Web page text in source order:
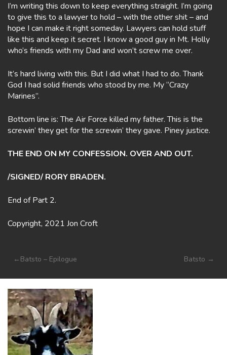
I’m writing this down to keep everything straight. I’m going
to give this to a lawyer to hold – with the other shit – and
hope I can make it right someday. Lawyers can hold stuff
like this and keep it secret. I know a good guy in Mt. Holly
who’s friends with my Dad and won’t screw me over.
It’s hard living with this. But I did what I had to do. Thank
God I had solid friends who stood by me. My “Crazy
Marines”.
Bottom line is: The Air Force killed my father. This is the
screwin’ they get for the screwin’ they gave. Piney justice.
THE END ON MY CONFESSION. OVER AND OUT.
/SIGNED/ RORY BRADEN.
End of Part 2.
Copyright, 2021 Jon Croft
Post
navigation
Batsto – Epilogue Batsto